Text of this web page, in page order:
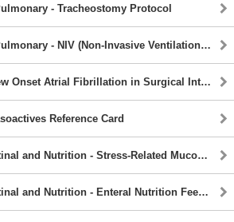
- Tracheostomy Protocol
Chest and Pulmonary - NIV (Non-Invasive Ventilation) Guideline
Cardiac - New Onset Atrial Fibrillation in Surgical Intensive Care Unit
Reference Card
Gastrointestinal and Nutrition - Stress-Related Mucosal Damage (SRMD) Prevention Guidline
Gastrointestinal and Nutrition - Enteral Nutrition Feeding Guideline